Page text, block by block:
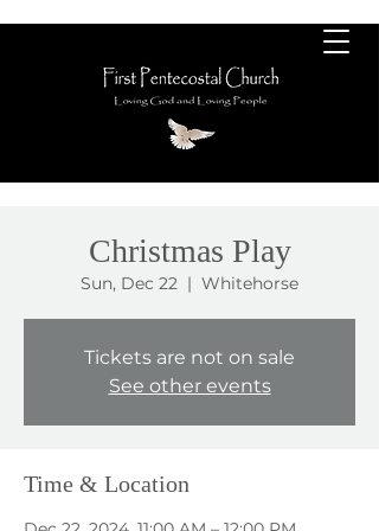
Christmas Play
Sun, Dec 22
  |
Whitehorse
Tickets are not on sale
See other events
Time & Location